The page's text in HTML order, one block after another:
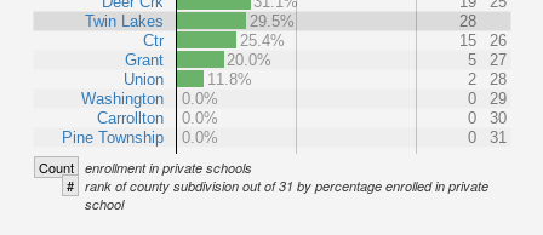
Twin Lakes
Ctr
Grant
Union
Washington
Carrollton
Pine Township
29.5%
28
25.4%
15
26
20.0%
5
27
11.8%
2
28
0.0%
0
29
0.0%
0
30
0.0%
0 31
Count enrollment in private schools
# rank of county subdivision out of 31 by percentage enrolled in private
school